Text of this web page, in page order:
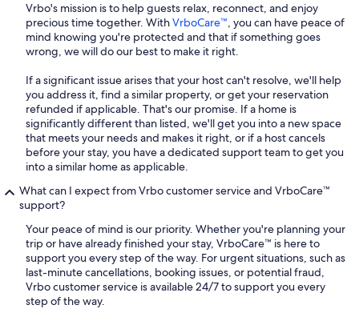
Vrbo's mission is to help guests relax, reconnect, and enjoy
precious time together. WithVrboCare™, you can have peace of
mind knowing you're protected and that if something goes
wrong, we will do our best to make it right.
If a significant issue arises that your host can't resolve, we'll help
you address it, find a similar property, or get your reservation
refunded if applicable. That's our promise. If a home is
significantly different than listed, we'll get you into a new space
that meets your needs and makes it right, or if a host cancels
before your stay, you have a dedicated support team to get you
into a similar home as applicable.
What can I expect from Vrbo customer service and VrboCare™
support?
Your peace of mind is our priority. Whether you're planning your
trip or have already finished your stay, VrboCare™ is here to
support you every step of the way. For urgent situations, such as
last-minute cancellations, booking issues, or potential fraud,
Vrbo customer service is available 24/7 to support you every
step of the way.